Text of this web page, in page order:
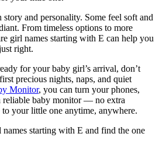
and personality. Some feel soft and
From timeless options to more
girl names starting with E can help you
right.
for your baby girl’s arrival, don’t
precious nights, naps, and quiet
Monitor, you can turn your phones,
reliable baby monitor — no extra
to your little one anytime, anywhere.
starting with E and find the one